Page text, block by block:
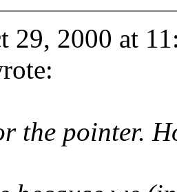
29, 2000 at
the pointer.